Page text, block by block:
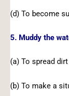
(d) To become
5. Muddy the
(a) To spread
(b) To make a